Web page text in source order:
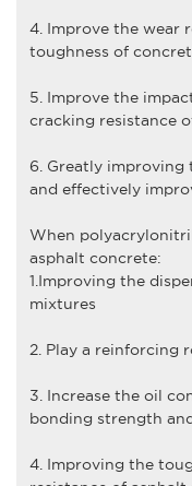
4. Improve the wear
toughness of
5. Improve the
cracking resistance
6. Greatly improving
and effectively
When
asphalt concrete:
1.Improving the
mixtures
2. Play a reinforcing
3. Increase the oil
bonding strength
4. Improving the